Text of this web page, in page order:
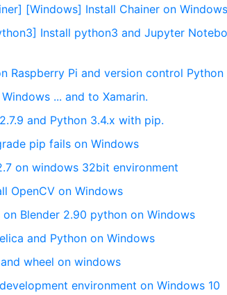
[Windows] Install Chainer on Windows
Install python3 and Jupyter
Raspberry Pi and version control Python
... and to Xamarin.
and Python 3.4.x with pip.
pip fails on Windows
on windows 32bit environment
OpenCV on Windows
Blender 2.90 python on Windows
and Python on Windows
wheel on windows
environment on Windows 10